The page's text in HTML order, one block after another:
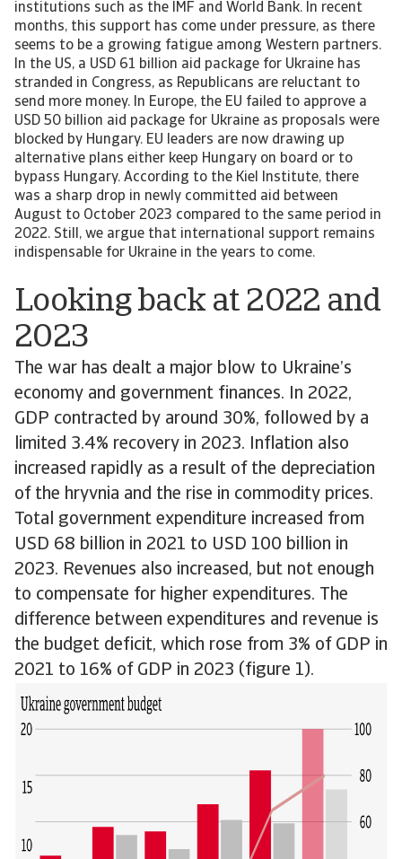
Looking back at 2022 and
2023
The war has dealt a major blow to Ukraine’s
economy and government finances. In 2022,
GDP contracted by around 30%, followed by a
limited 3.4% recovery in 2023. Inflation also
increased rapidly as a result of the depreciation
of the hryvnia and the rise in commodity prices.
Total government expenditure increased from
USD 68 billion in 2021 to USD 100 billion in
2023. Revenues also increased, but not enough
to compensate for higher expenditures. The
difference between expenditures and revenue is
the budget deficit, which rose from 3% of GDP in
2021 to 16% of GDP in 2023 (figure 1).
institutions such as the IMF and World Bank. In recent
months, this support has come under pressure, as there
seems to be a growing fatigue among Western partners.
In the US, a USD 61 billion aid package for Ukraine has
stranded in Congress, as Republicans are reluctant to
send more money. In Europe, the EU failed to approve a
USD 50 billion aid package for Ukraine as proposals were
blocked by Hungary. EU leaders are now drawing up
alternative plans either keep Hungary on board or to
bypass Hungary. According to the Kiel Institute, there
was a sharp drop in newly committed aid between
August to October 2023 compared to the same period in
2022. Still, we argue that international support remains
indispensable for Ukraine in the years to come.